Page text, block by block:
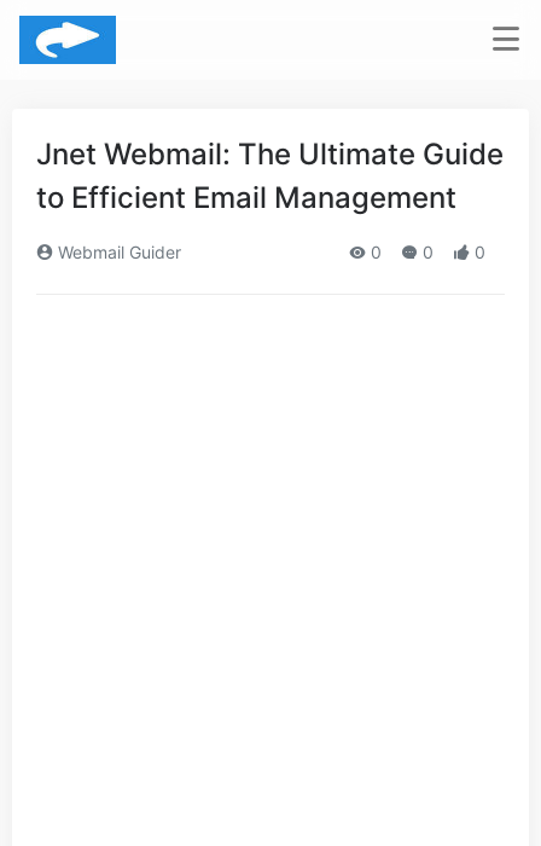
Jnet Webmail: The Ultimate Guide
to Efficient Email Management
Webmail Guider 0 0 0